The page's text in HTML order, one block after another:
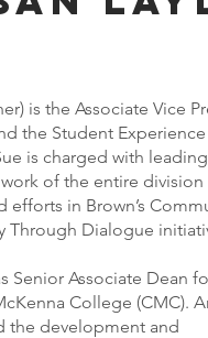
is the Associate Vice
the Student
is charged with
of the entire division
efforts in Brown’s
Through Dialogue
Senior Associate Dean
College (CMC).
the development and